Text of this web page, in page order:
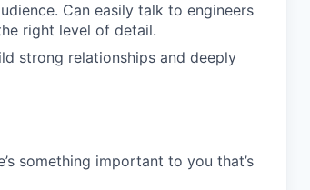
Can easily talk to engineers
right level of detail.
strong relationships and deeply
something important to you that’s